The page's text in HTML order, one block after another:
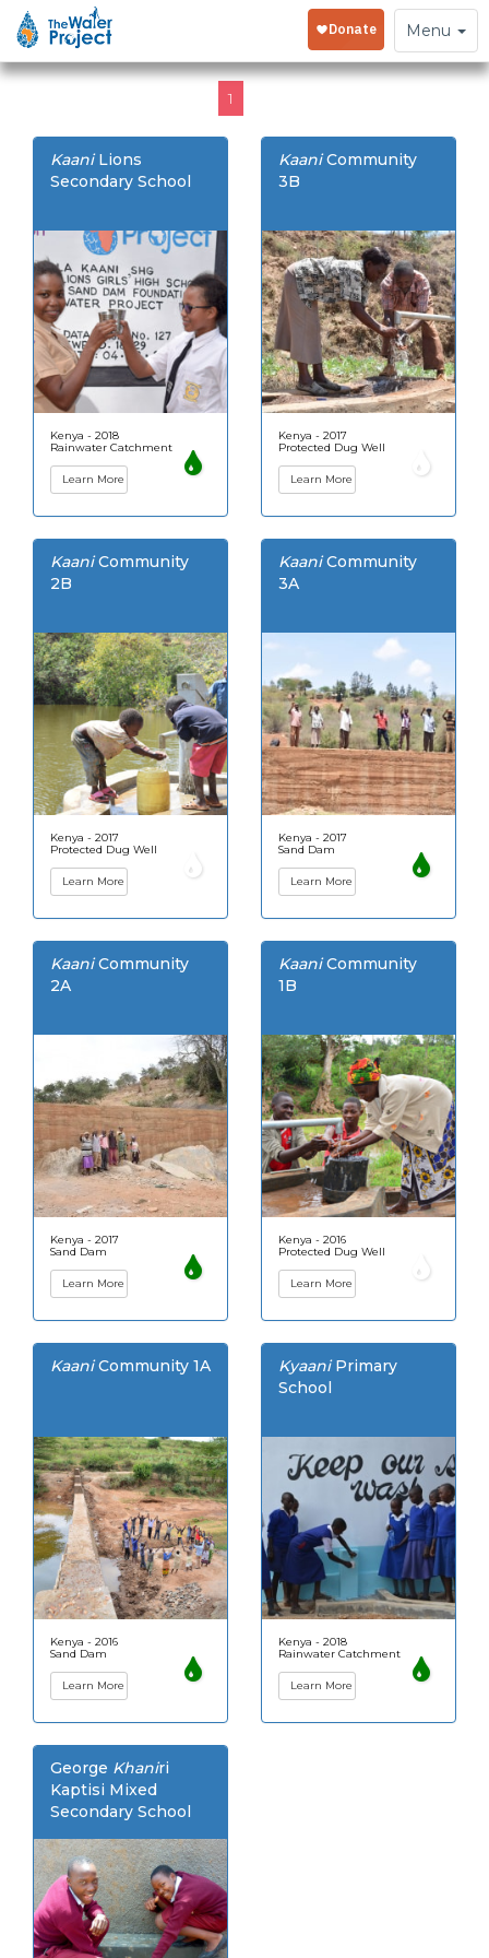
Toggle
navigation
Menu
1
KaaniLions
Secondary School
Kenya - 2018
Rainwater Catchment
Learn More
KaaniCommunity
3B
Kenya - 2017
Protected Dug Well
Learn More
KaaniCommunity
2B
Kenya - 2017
Protected Dug Well
Learn More
KaaniCommunity
3A
Kenya - 2017
Sand Dam
Learn More
KaaniCommunity
2A
Kenya - 2017
Sand Dam
Learn More
KaaniCommunity
1B
Kenya - 2016
Protected Dug Well
Learn More
KaaniCommunity 1A
Kenya - 2016
Sand Dam
Learn More
KyaaniPrimary
School
Kenya - 2018
Rainwater Catchment
Learn More
George Khaniri
Kaptisi Mixed
Secondary School